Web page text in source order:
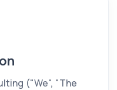
("We", "The